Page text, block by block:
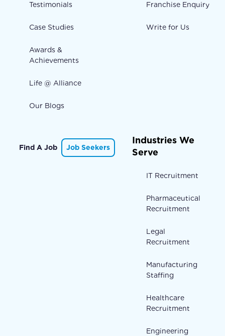
Testimonials
Case Studies
Awards &
Achievements
Life @ Alliance
Our Blogs
Franchise Enquiry
Write for Us
Find A Job Job Seekers
Industries We
Serve
IT Recruitment
Pharmaceutical
Recruitment
Legal
Recruitment
Manufacturing
Staffing
Healthcare
Recruitment
Engineering